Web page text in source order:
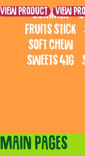
Summer
Fruits Stick
Soft Chew
Sweets 41g
View product View
Main pages